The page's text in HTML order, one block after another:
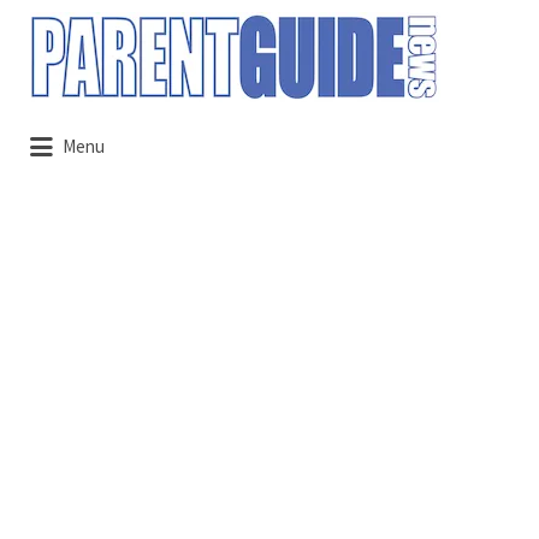
Search
for:
Menu